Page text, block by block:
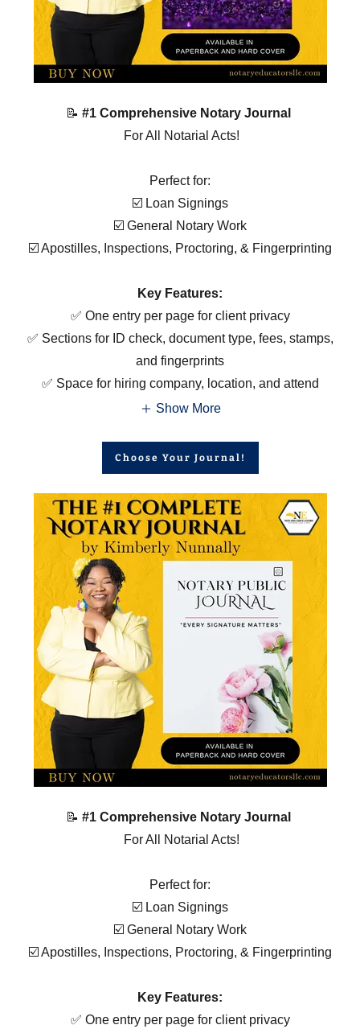
📝 #1 Comprehensive Notary Journal
For All Notarial Acts!
Perfect for:
☑️ Loan Signings
☑️ General Notary Work
☑️ Apostilles, Inspections, Proctoring, & Fingerprinting
Key Features:
✅ One entry per page for client privacy
✅ Sections for ID check, document type, fees, stamps,
and fingerprints
✅ Space for hiring company, location, and attend
Show More
Choose Your Journal!
📝 #1 Comprehensive Notary Journal
For All Notarial Acts!
Perfect for:
☑️ Loan Signings
☑️ General Notary Work
☑️ Apostilles, Inspections, Proctoring, & Fingerprinting
Key Features:
✅ One entry per page for client privacy